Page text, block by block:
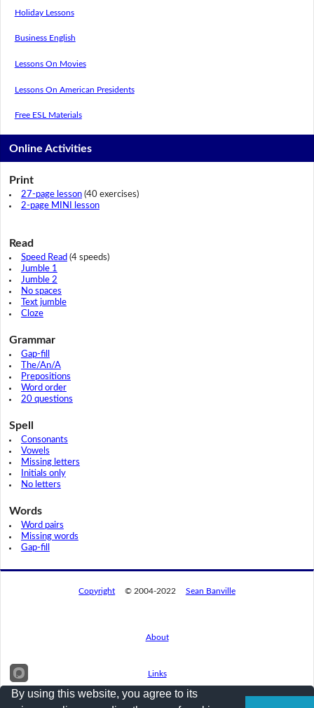
Holiday Lessons
Business English
Lessons On Movies
Lessons On American Presidents
Free ESL Materials
Online Activities
Print
27-page lesson(40 exercises)
2-page MINI lesson
Read
Speed Read (4 speeds)
Jumble 1
Jumble 2
No spaces
Text jumble
Cloze
Grammar
Gap-fill
The/An/A
Prepositions
Word order
20 questions
Spell
Consonants
Vowels
Missing letters
Initials only
No letters
Words
Word pairs
Missing words
Gap-fill
Copyright © 2004-2022 Sean Banville
About
Links
By using this website, you agree to its